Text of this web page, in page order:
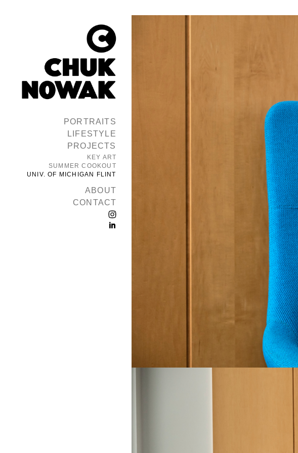
PORTRAITS
LIFESTYLE
KEY ART
SUMMER COOKOUT
UNIV. OF MICHIGAN FLINT
PROJECTS
ABOUT
CONTACT